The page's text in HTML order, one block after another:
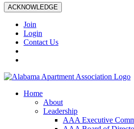
ACKNOWLEDGE
Join
Login
Contact Us
Home
About
Leadership
AAA Executive